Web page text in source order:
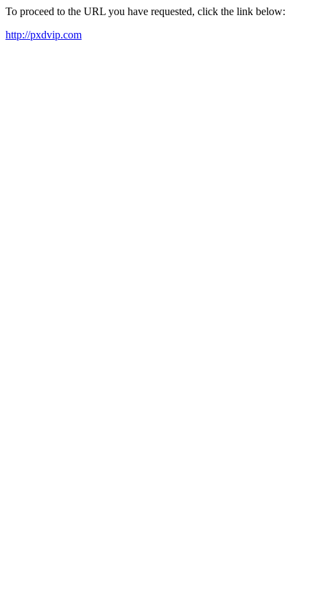
To proceed to the URL you have requested, click the link below:
http://pxdvip.com